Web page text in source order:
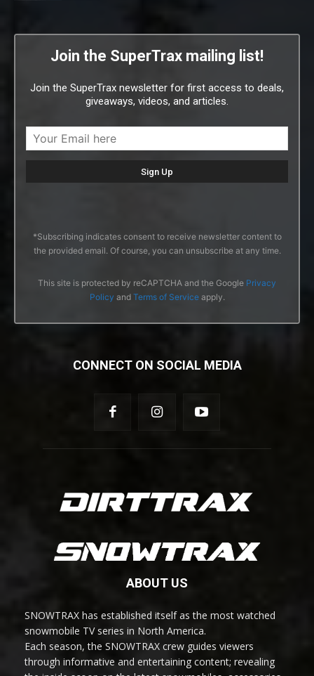
Join the SuperTrax mailing list!
Join the SuperTrax newsletter for first access to deals,
giveaways, videos, and articles.
*Subscribing indicates consent to receive newsletter content to
the provided email. Of course, you can unsubscribe at any time.
This site is protected by reCAPTCHA and the Google Privacy
Policy and Terms of Serviceapply.
CONNECT ON SOCIAL MEDIA
ABOUT US
SNOWTRAX has established itself as the most watched
snowmobile TV series in North America.
Each season, the SNOWTRAX crew guides viewers
through informative and entertaining content; revealing